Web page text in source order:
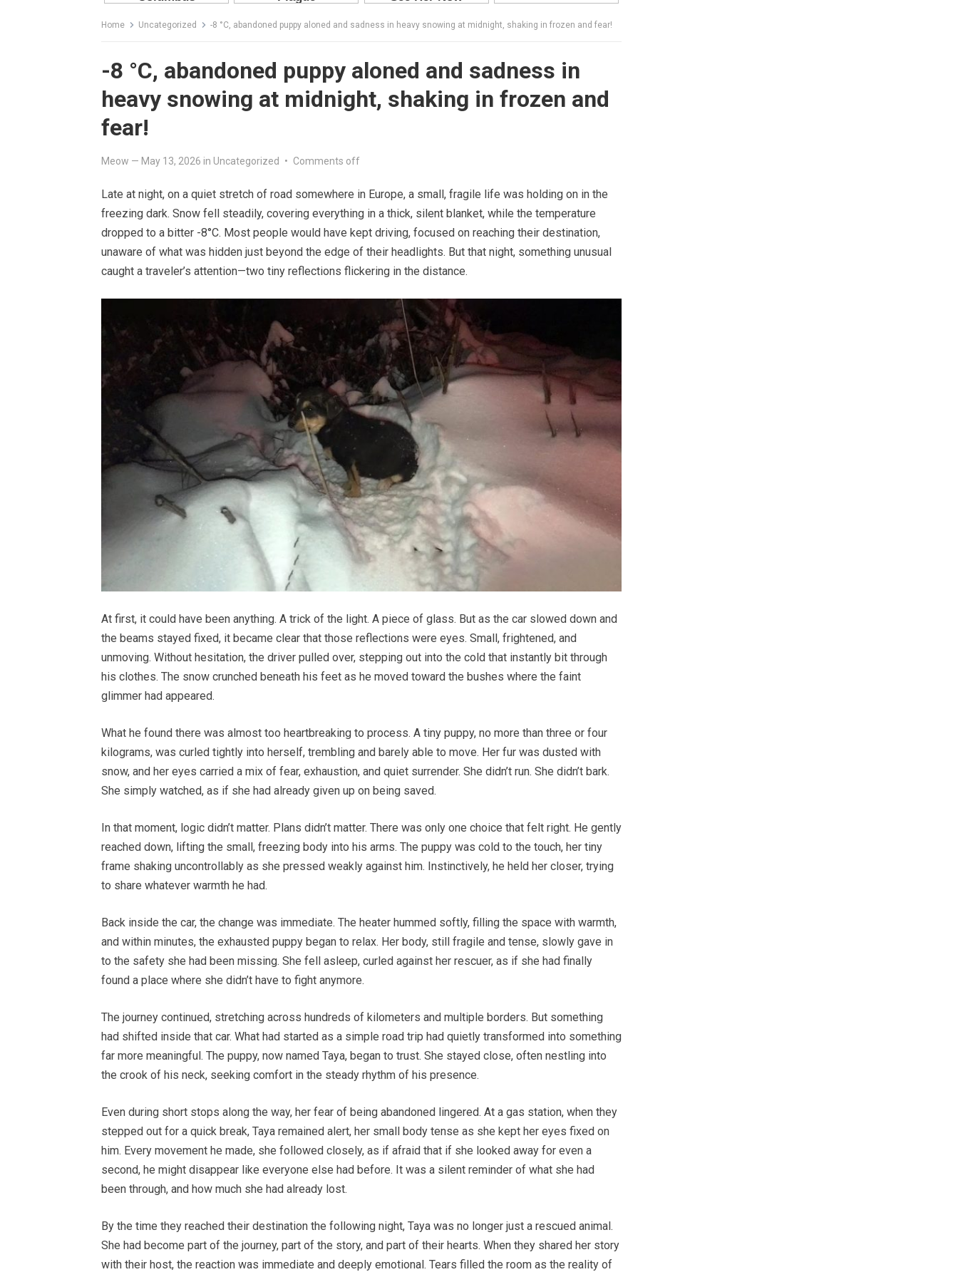
Home Uncategorized -8 °C, abandoned puppy aloned and sadness in heavy snowing at midnight, shaking in frozen and fear!
-8 °C, abandoned puppy aloned and sadness in
heavy snowing at midnight, shaking in frozen and
fear!
Meow — May 13, 2026 in Uncategorized • Comments off
Late at night, on a quiet stretch of road somewhere in Europe, a small, fragile life was holding on in the
freezing dark. Snow fell steadily, covering everything in a thick, silent blanket, while the temperature
dropped to a bitter -8°C. Most people would have kept driving, focused on reaching their destination,
unaware of what was hidden just beyond the edge of their headlights. But that night, something unusual
caught a traveler’s attention—two tiny reflections flickering in the distance.
At first, it could have been anything. A trick of the light. A piece of glass. But as the car slowed down and
the beams stayed fixed, it became clear that those reflections were eyes. Small, frightened, and
unmoving. Without hesitation, the driver pulled over, stepping out into the cold that instantly bit through
his clothes. The snow crunched beneath his feet as he moved toward the bushes where the faint
glimmer had appeared.
What he found there was almost too heartbreaking to process. A tiny puppy, no more than three or four
kilograms, was curled tightly into herself, trembling and barely able to move. Her fur was dusted with
snow, and her eyes carried a mix of fear, exhaustion, and quiet surrender. She didn’t run. She didn’t bark.
She simply watched, as if she had already given up on being saved.
In that moment, logic didn’t matter. Plans didn’t matter. There was only one choice that felt right. He gently
reached down, lifting the small, freezing body into his arms. The puppy was cold to the touch, her tiny
frame shaking uncontrollably as she pressed weakly against him. Instinctively, he held her closer, trying
to share whatever warmth he had.
Back inside the car, the change was immediate. The heater hummed softly, filling the space with warmth,
and within minutes, the exhausted puppy began to relax. Her body, still fragile and tense, slowly gave in
to the safety she had been missing. She fell asleep, curled against her rescuer, as if she had finally
found a place where she didn’t have to fight anymore.
The journey continued, stretching across hundreds of kilometers and multiple borders. But something
had shifted inside that car. What had started as a simple road trip had quietly transformed into something
far more meaningful. The puppy, now named Taya, began to trust. She stayed close, often nestling into
the crook of his neck, seeking comfort in the steady rhythm of his presence.
Even during short stops along the way, her fear of being abandoned lingered. At a gas station, when they
stepped out for a quick break, Taya remained alert, her small body tense as she kept her eyes fixed on
him. Every movement he made, she followed closely, as if afraid that if she looked away for even a
second, he might disappear like everyone else had before. It was a silent reminder of what she had
been through, and how much she had already lost.
By the time they reached their destination the following night, Taya was no longer just a rescued animal.
She had become part of the journey, part of the story, and part of their hearts. When they shared her story
with their host, the reaction was immediate and deeply emotional. Tears filled the room as the reality of